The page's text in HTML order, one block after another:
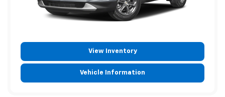
View Inventory
Vehicle Information